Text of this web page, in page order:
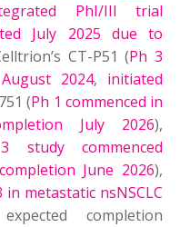
PhI/III trial
July 2025 due to
CT-P51 (Ph 3
2024, initiated
(Ph 1 commenced in
July 2026),
study commenced
June 2026),
in metastatic nsNSCLC
completion